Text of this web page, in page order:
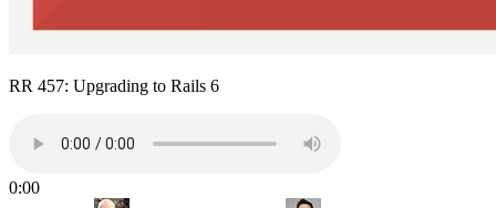
RR 457: Upgrading to Rails 6
0:00